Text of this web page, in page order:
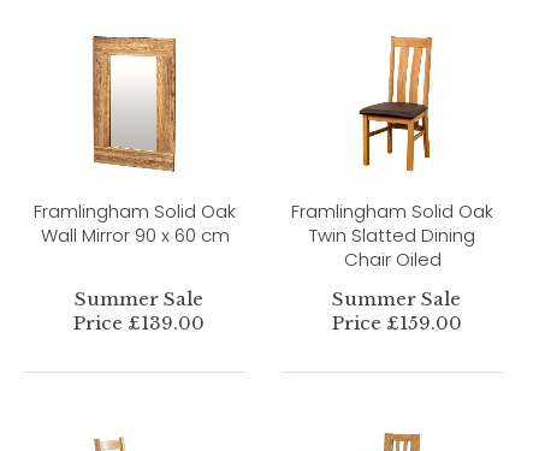
Framlingham Solid Oak
Wall Mirror 90 x 60 cm
Summer Sale
Price £139.00
Framlingham Solid Oak
Twin Slatted Dining
Chair Oiled
Summer Sale
Price £159.00